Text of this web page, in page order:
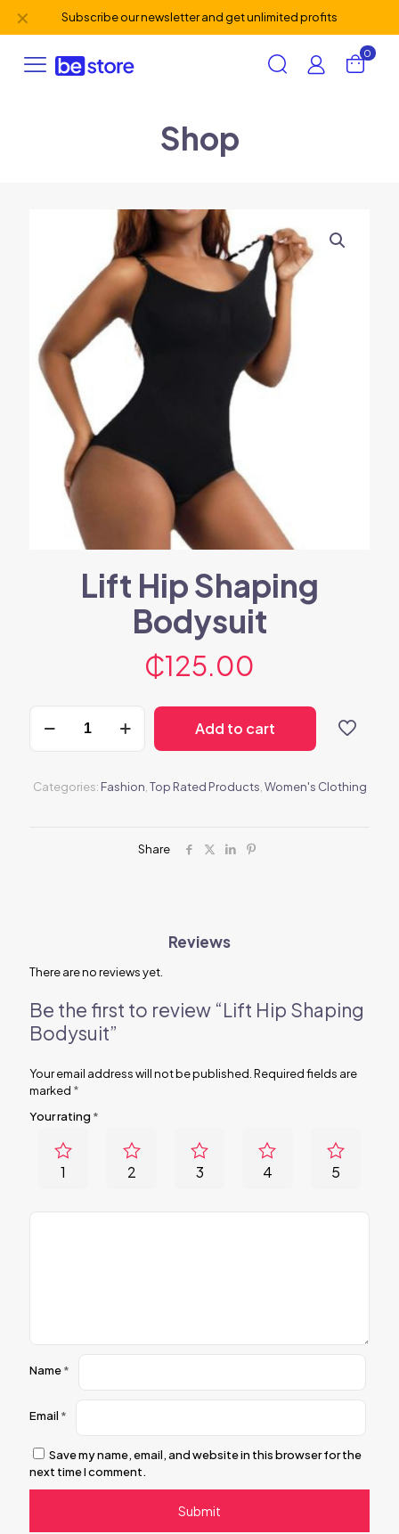
Subscribe our newsletter and get unlimited profits
✕
0
Shop
Lift Hip Shaping
Bodysuit
₵125.00
Hip
quantity
Add to cart
Categories: Fashion Top Rated Products Women's Clothing
Share
Reviews
There are no reviews yet.
Be the first to review “Lift Hip Shaping
Bodysuit”
Your email address will not be published. Required fields are
marked *
Your rating *
1 2 3 4 5
Name*
Email *
Save my name, email, and website in this browser for the
next time I comment.